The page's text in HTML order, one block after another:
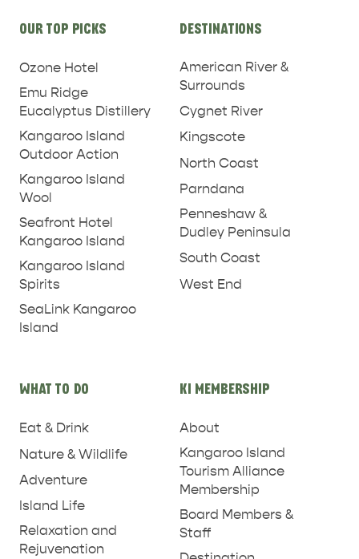
INFORMATION
DUDLEY PENINSULA
TO DO IN PENNESHAW ON CRUISE
links
OUR TOP PICKS
Ozone Hotel
Emu Ridge
Eucalyptus Distillery
Kangaroo Island
Outdoor Action
Kangaroo Island
Wool
Seafront Hotel
Kangaroo Island
Kangaroo Island
Spirits
SeaLink Kangaroo
Island
DESTINATIONS
American River &
Surrounds
Cygnet River
Kingscote
North Coast
Parndana
Penneshaw &
Dudley Peninsula
South Coast
West End
WHAT TO DO
Eat & Drink
Nature & Wildlife
Adventure
Island Life
Relaxation and
Rejuvenation
KI MEMBERSHIP
About
Kangaroo Island
Tourism Alliance
Membership
Board Members &
Staff